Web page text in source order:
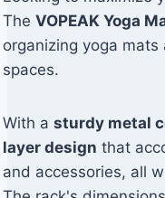
The VOPEAK Yoga
organizing yoga
spaces.
With a sturdy metal
layer design that
and accessories, all